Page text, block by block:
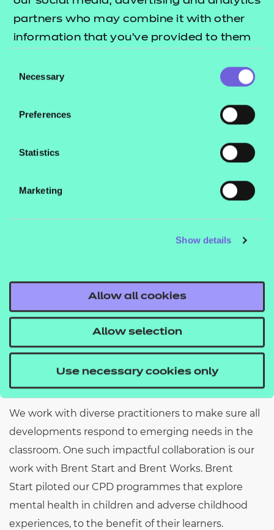
partners who may combine it with other
information that you’ve provided to them
their services.
Selection
Necessary
Preferences
Statistics
Marketing
Show details
Allow all cookies
Allow selection
Use necessary cookies only
Why choose a career in this
Read more
Collaborating for
success
We work with diverse practitioners to make sure all
developments respond to emerging needs in the
classroom. One such impactful collaboration is our
work with Brent Start and Brent Works. Brent
Start piloted our CPD programmes that explore
mental health in children and adverse childhood
experiences, to the benefit of their learners.